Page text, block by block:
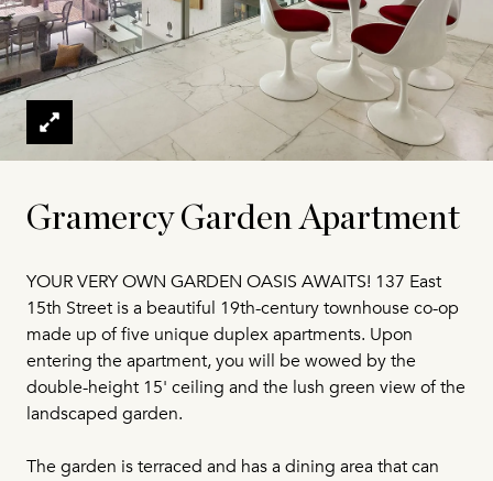
Gramercy Garden Apartment
YOUR VERY OWN GARDEN OASIS AWAITS! 137 East
15th Street is a beautiful 19th-century townhouse co-op
made up of five unique duplex apartments. Upon
entering the apartment, you will be wowed by the
double-height 15' ceiling and the lush green view of the
landscaped garden.
The garden is terraced and has a dining area that can